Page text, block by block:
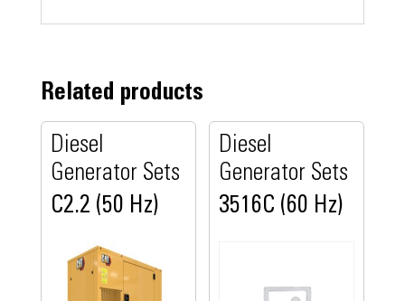
Related products
Diesel
Generator Sets
C2.2 (50 Hz)
Diesel
Generator Sets
3516C (60 Hz)